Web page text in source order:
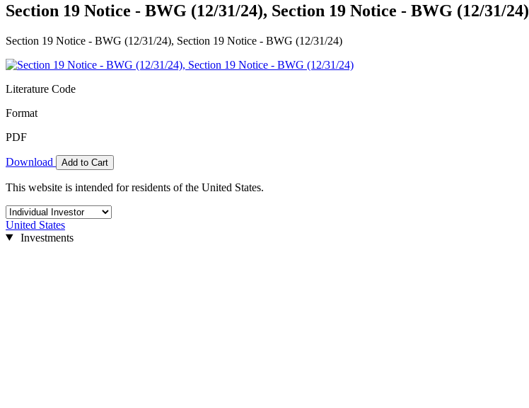
Section 19 Notice - BWG (12/31/24), Section 19 Notice - BWG (12/31/24)
Section 19 Notice - BWG (12/31/24), Section 19 Notice - BWG (12/31/24)
Literature Code
Format
PDF
Download Add to Cart
This website is intended for residents of the United States.
United States
Investments